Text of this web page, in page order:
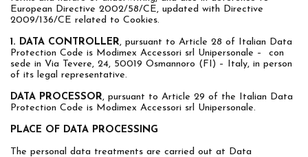
European Directive 2002/58/CE, updated with Directive
2009/136/CE related to Cookies.
1. DATA CONTROLLER, pursuant to Article 28 of Italian Data
Protection Code is Modimex Accessori srl Unipersonale – con
sede in Via Tevere, 24, 50019 Osmannoro (FI) – Italy, in person
of its legal representative.
DATA PROCESSOR, pursuant to Article 29 of the Italian Data
Protection Code is Modimex Accessori srl Unipersonale.
PLACE OF DATA PROCESSING
The personal data treatments are carried out at Data